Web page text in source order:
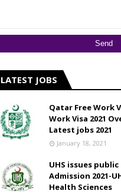
LATEST JOBS
Qatar Free Work
Work Visa 2021
Latest jobs 2021
January 18, 2021
UHS issues
Admission 2021-
Health Sciences